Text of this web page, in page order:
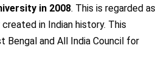
in 2008. This is regarded as
in Indian history. This
Bengal and All India Council for